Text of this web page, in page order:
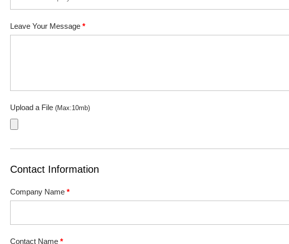
Leave Your Message *
Upload a File (Max:10mb)
Contact Information
Company Name *
Contact Name *